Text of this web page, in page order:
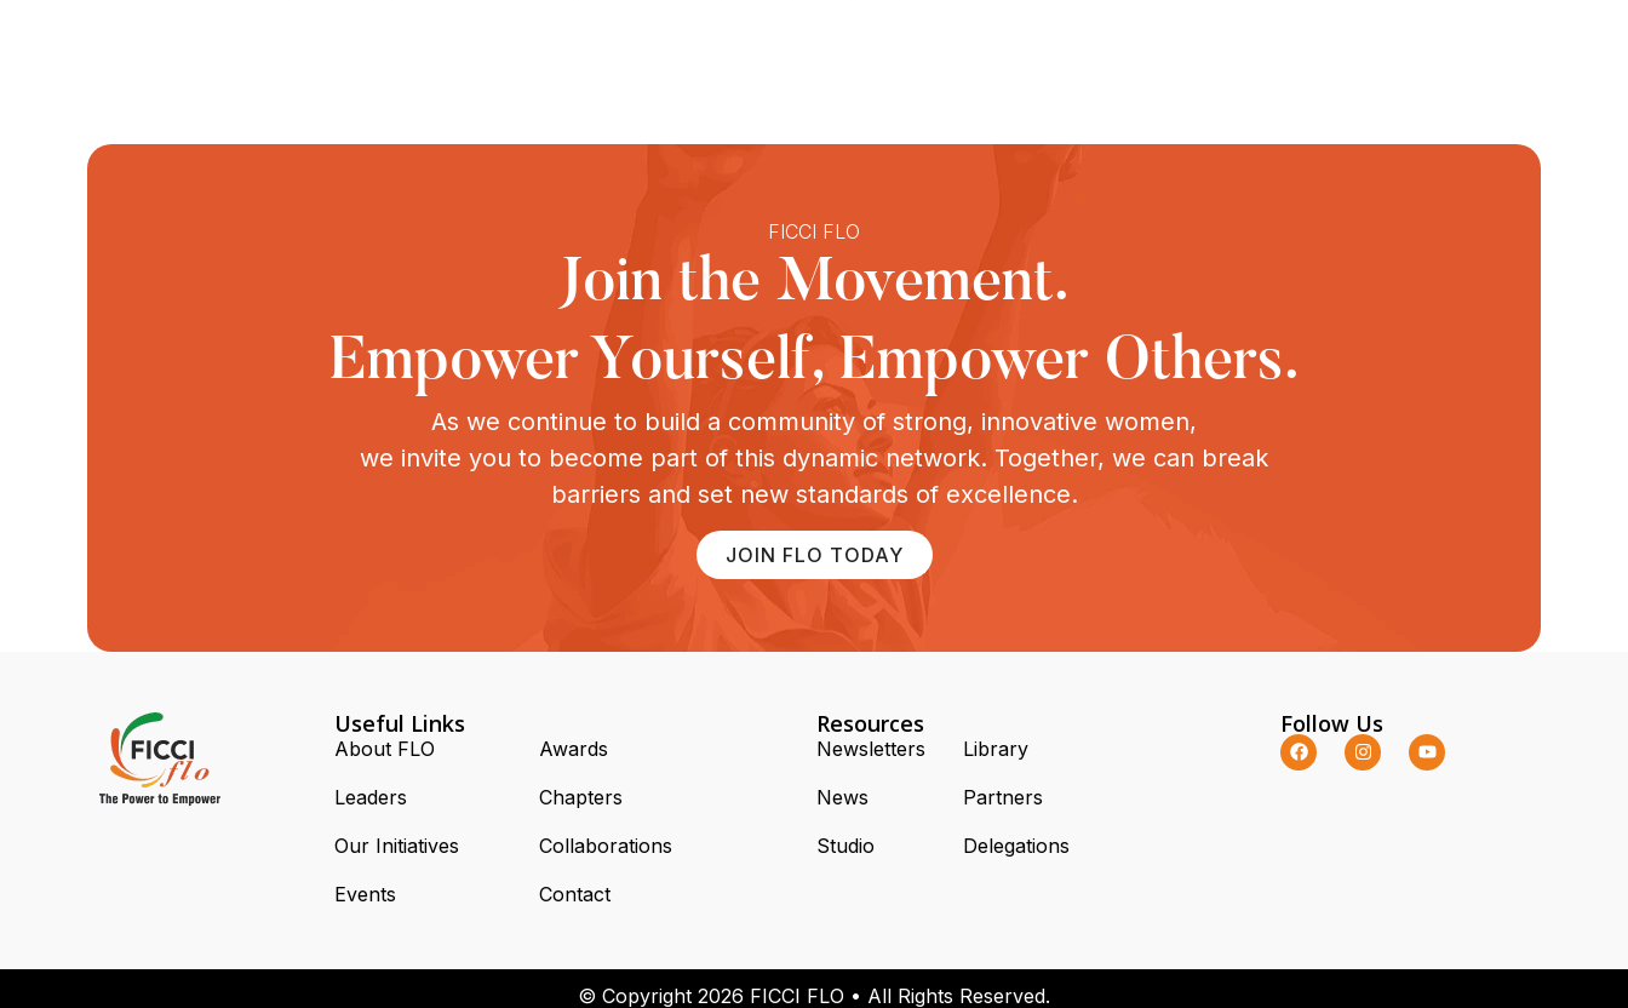
FICCI FLO
Join the Movement.
Empower Yourself, Empower Others.
As we continue to build a community of strong, innovative women,
we invite you to become part of this dynamic network. Together, we can break
barriers and set new standards of excellence.
JOIN FLO TODAY
Useful Links
About FLO
Leaders
Our Initiatives
Events
Awards
Chapters
Collaborations
Contact
Resources
Newsletters
News
Studio
Library
Partners
Delegations
Follow Us
© Copyright 2026 FICCI FLO • All Rights Reserved.